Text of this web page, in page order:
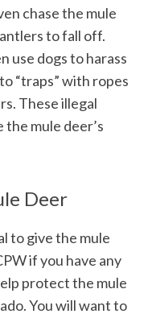
chase the mule
to fall off.
use dogs to harass
“traps” with ropes
These illegal
mule deer’s
Deer
to give the mule
if you have any
protect the mule
You will want to